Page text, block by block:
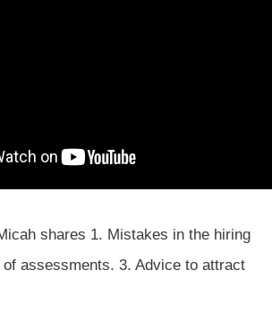
shares 1. Mistakes in the hiring
assessments. 3. Advice to attract